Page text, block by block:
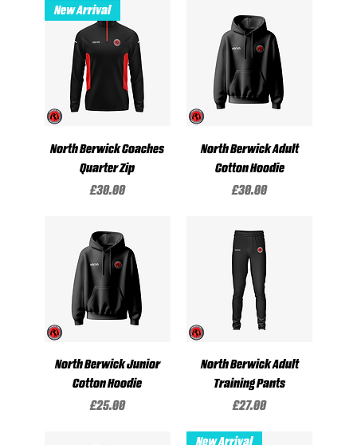
New Arrival
North Berwick Coaches
Quarter Zip
Price
£30.00
North Berwick Adult
Cotton Hoodie
Price
£30.00
North Berwick Junior
Cotton Hoodie
Price
£25.00
North Berwick Adult
Training Pants
Price
£27.00
New Arrival